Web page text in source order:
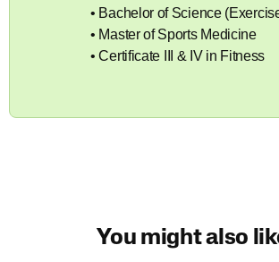
• Bachelor of Science
• Master of Sports Medicine
• Certificate III & IV in Fitness
You might also